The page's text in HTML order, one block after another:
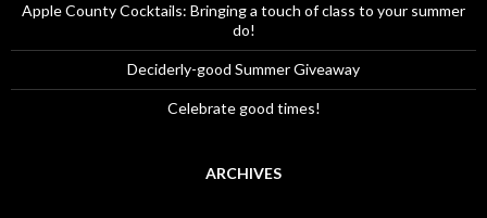
Apple County Cocktails: Bringing a touch of class to your summer
do!
Deciderly-good Summer Giveaway
Celebrate good times!
ARCHIVES